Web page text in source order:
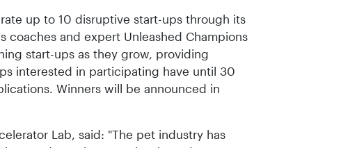
up to 10 disruptive start-ups through its
coaches and expert Unleashed Champions
start-ups as they grow, providing
interested in participating have until 30
Winners will be announced in
Lab, said: "The pet industry has